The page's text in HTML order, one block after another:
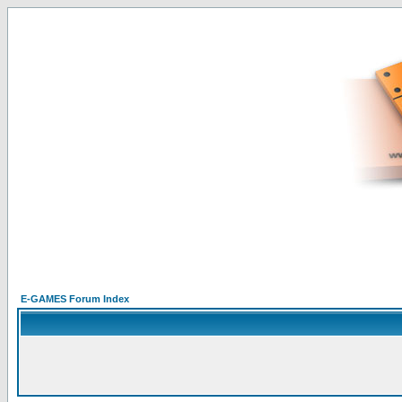
E-GAMES Forum Index